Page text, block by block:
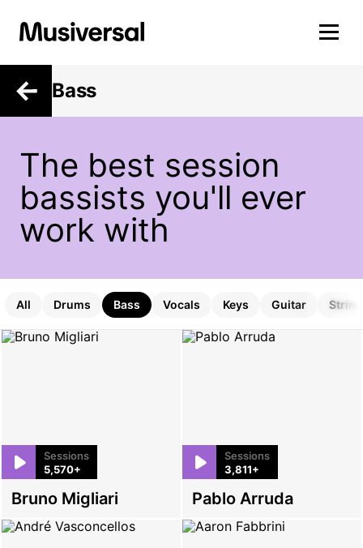
Bass
The best session
bassists you'll ever
work with
All Drums Bass Vocals Keys Guitar
Sessions
5,570+
Bruno Migliari
Sessions
3,811+
Pablo Arruda